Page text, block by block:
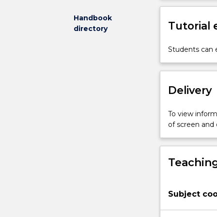
Handbook
directory
decision-
confidentiality,
access
information
medical
and
malpractice,
well
more
such
Tutorial
Students can
Delivery
To view
of screen
Subject